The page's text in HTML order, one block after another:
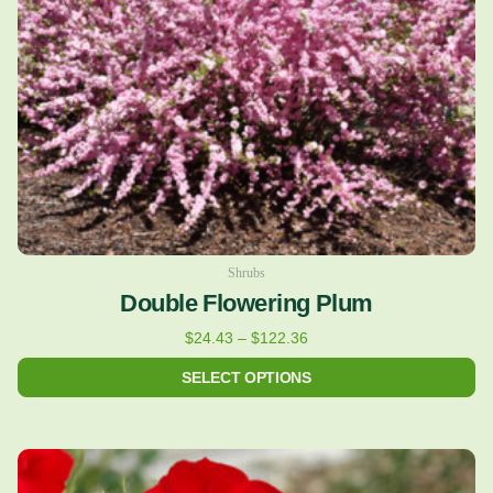
Shrubs
Double Flowering Plum
$24.43 – $122.36
SELECT OPTIONS
may
be
chosen
on
the
product
page
This